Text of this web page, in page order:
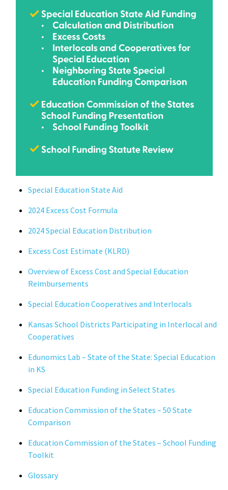
Special Education State Aid
2024 Excess Cost Formula
2024 Special Education Distribution
Excess Cost Estimate (KLRD)
Overview of Excess Cost and Special Education
Reimbursements
Special Education Cooperatives and Interlocals
Kansas School Districts Participating in Interlocal and
Cooperatives
Edunomics Lab – State of the State: Special Education
in KS
Special Education Funding in Select States
Education Commission of the States – 50 State
Comparison
Education Commission of the States – School Funding
Toolkit
Glossary